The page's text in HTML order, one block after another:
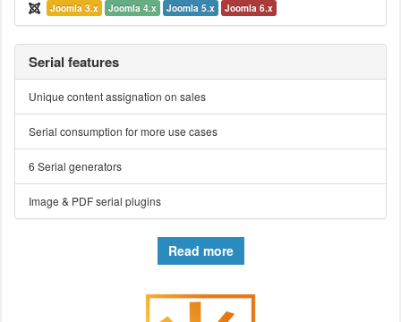
Joomla 3.x Joomla 4.x Joomla 5.x Joomla 6.x
Serial features
Unique content assignation on sales
Serial consumption for more use cases
6 Serial generators
Image & PDF serial plugins
Read more